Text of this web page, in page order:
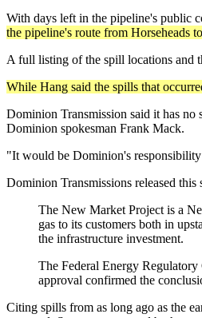
With days left in the pipeline's public
the pipeline's route from Horseheads
A full listing of the spill locations and
While Hang said the spills that
Dominion Transmission said it has
Dominion spokesman Frank Mack.
"It would be Dominion's
Dominion Transmissions released this
The New Market Project is a
gas to its customers both in
the infrastructure investment.
The Federal Energy
approval confirmed the
Citing spills from as long ago as the